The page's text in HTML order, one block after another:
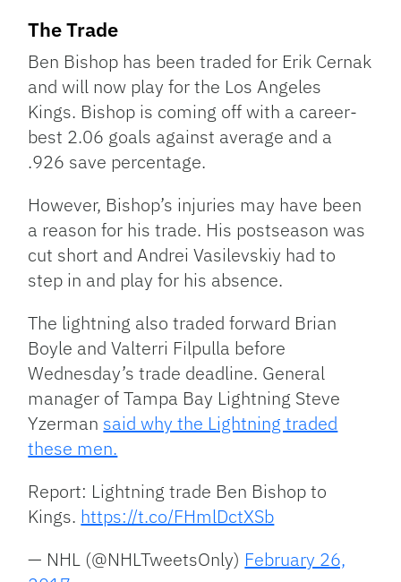
The Trade
Ben Bishop has been traded for Erik Cernak
and will now play for the Los Angeles
Kings. Bishop is coming off with a career-
best 2.06 goals against average and a
.926 save percentage.
However, Bishop’s injuries may have been
a reason for his trade. His postseason was
cut short and Andrei Vasilevskiy had to
step in and play for his absence.
The lightning also traded forward Brian
Boyle and Valterri Filpulla before
Wednesday’s trade deadline. General
manager of Tampa Bay Lightning Steve
Yzerman said why the Lightning traded
these men.
Report: Lightning trade Ben Bishop to
Kings. https://t.co/FHmlDctXSb
— NHL (@NHLTweetsOnly) February 26,